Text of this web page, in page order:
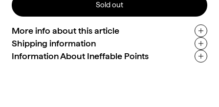
Sold out
More info about this article
Shipping information
Information About Ineffable Points